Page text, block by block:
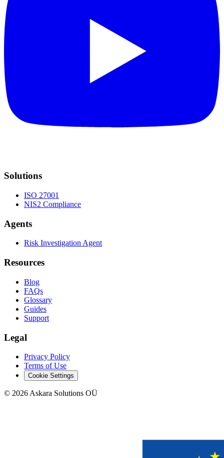
Solutions
ISO 27001
NIS2 Compliance
Agents
Risk Investigation Agent
Resources
Blog
FAQs
Glossary
Guides
Support
Legal
Privacy Policy
Terms of Use
Cookie Settings
© 2026 Askara Solutions OÜ